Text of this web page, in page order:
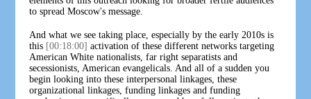
to spread Moscow's message.
And what we see taking place, especially by the early 2010s is
this [00:18:00] activation of these different networks targeting
American White nationalists, far right separatists and
secessionists, American evangelicals. And all of a sudden you
begin looking into these interpersonal linkages, these
organizational linkages, funding linkages and funding